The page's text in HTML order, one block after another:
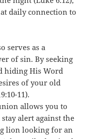
daily connection to
serves as a
of sin. By seeking
hiding His Word
of your old
11).
allows you to
alert against the
lion looking for an